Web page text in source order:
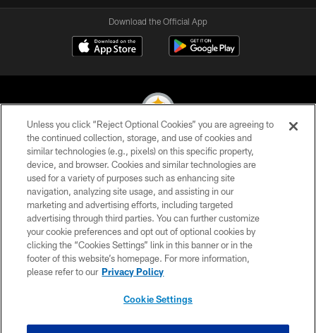
Download the Official App
© 2026 Pittsburgh Steelers. All Rights Reserved
PRIVACY POLICY
TERMS OF USE
ACCESSIBILITY
CONTACT US
SITE MAP
Unless you click “Reject Optional Cookies” you are agreeing to
the continued collection, storage, and use of cookies and
similar technologies (e.g., pixels) on this specific property,
device, and browser. Cookies and similar technologies are
used for a variety of purposes such as enhancing site
navigation, analyzing site usage, and assisting in our
marketing and advertising efforts, including targeted
advertising through third parties. You can further customize
your cookie preferences and opt out of optional cookies by
clicking the “Cookies Settings” link in this banner or in the
footer of this website’s homepage. For more information,
please refer to our Privacy Policy
Cookie Settings